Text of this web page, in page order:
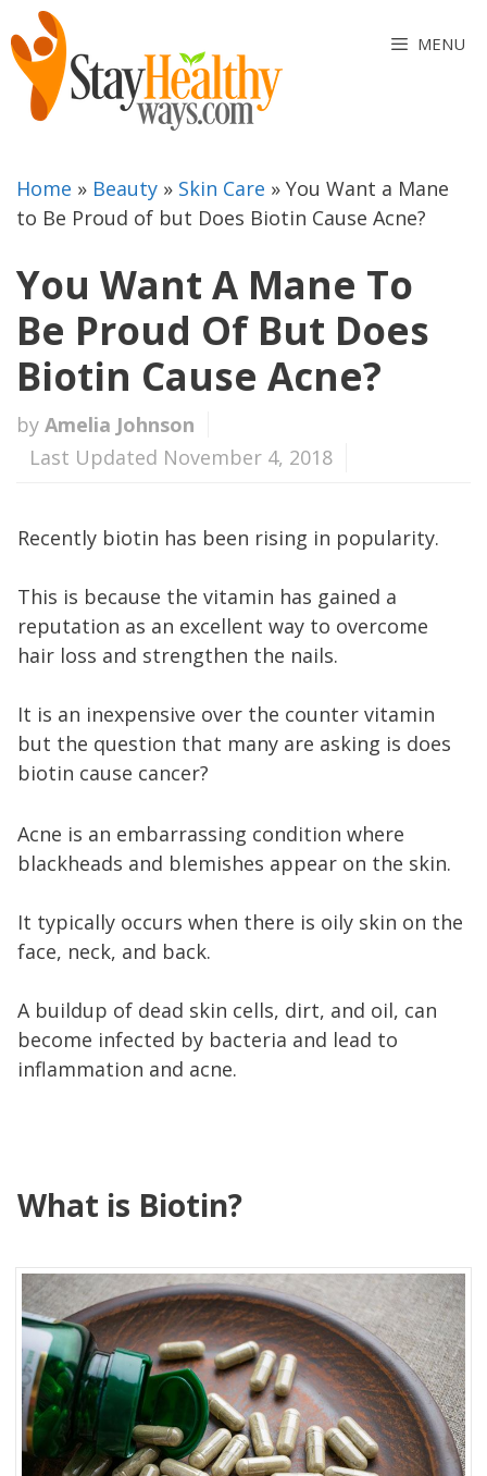
Skip
to
content
MENU
Home » Beauty » Skin Care » You Want a Mane
to Be Proud of but Does Biotin Cause Acne?
You Want A Mane To
Be Proud Of But Does
Biotin Cause Acne?
by Amelia Johnson
Last Updated November 4, 2018
Recently biotin has been rising in popularity.
This is because the vitamin has gained a
reputation as an excellent way to overcome
hair loss and strengthen the nails.
It is an inexpensive over the counter vitamin
but the question that many are asking is does
biotin cause cancer?
Acne is an embarrassing condition where
blackheads and blemishes appear on the skin.
It typically occurs when there is oily skin on the
face, neck, and back.
A buildup of dead skin cells, dirt, and oil, can
become infected by bacteria and lead to
inflammation and acne.
What is Biotin?